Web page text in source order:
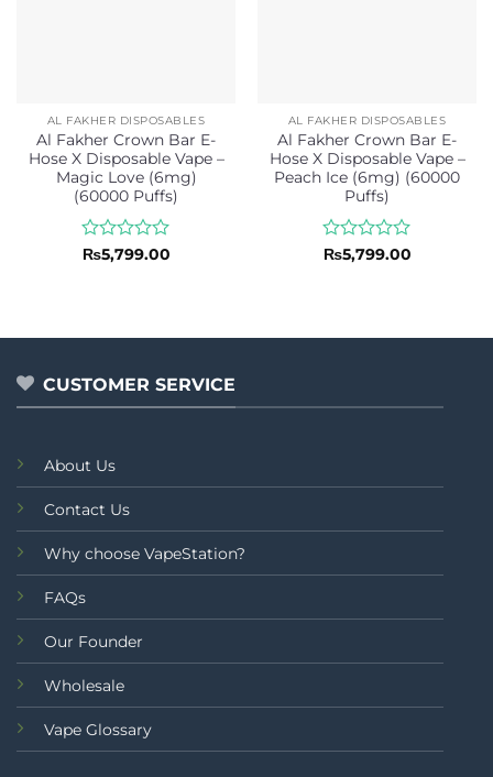
AL FAKHER DISPOSABLES
Al Fakher Crown Bar E-
Hose X Disposable Vape –
Magic Love (6mg)
(60000 Puffs)
Rated
₨5,799.00
AL FAKHER DISPOSABLES
Al Fakher Crown Bar E-
Hose X Disposable Vape –
Peach Ice (6mg) (60000
Puffs)
Rated
₨5,799.00
CUSTOMER SERVICE
About Us
Contact Us
Why choose VapeStation?
FAQs
Our Founder
Wholesale
Vape Glossary